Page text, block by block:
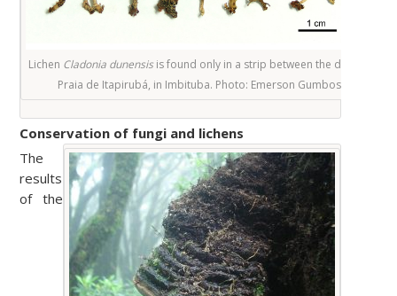
Lichen Cladonia dunensisis found only in a strip between the dunes of
Praia de Itapirubá, in Imbituba. Photo: Emerson Gumboski
Conservation of fungi and lichens
The
results
of the